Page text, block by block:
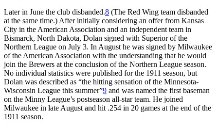
Later in June the club disbanded.8 (The Red Wing team disbanded
at the same time.) After initially considering an offer from Kansas
City in the American Association and an independent team in
Bismarck, North Dakota, Dolan signed with Superior of the
Northern League on July 3. In August he was signed by Milwaukee
of the American Association with the understanding that he would
join the Brewers at the conclusion of the Northern League season.
No individual statistics were published for the 1911 season, but
Dolan was described as “the hitting sensation of the Minnesota-
Wisconsin League this summer”9 and was named the first baseman
on the Minny League’s postseason all-star team. He joined
Milwaukee in late August and hit .254 in 20 games at the end of the
1911 season.